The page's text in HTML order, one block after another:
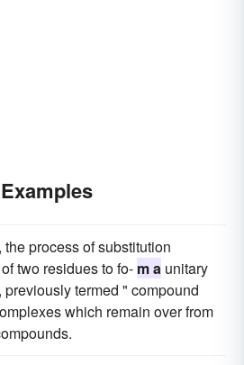
process of substitution
two residues to fo- m a unitary
termed " compound
which remain over from